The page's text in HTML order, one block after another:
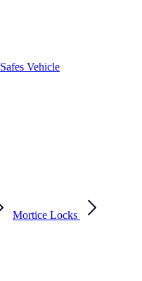
Safes Vehicle
Mortice Locks